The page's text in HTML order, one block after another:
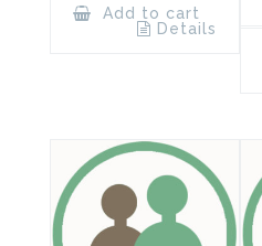
Add to cart
Details